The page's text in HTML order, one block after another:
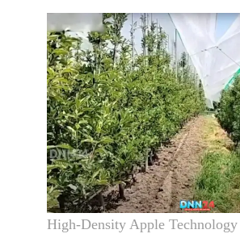
High-Density Apple